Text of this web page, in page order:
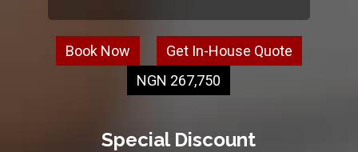
Book Now
Get In-House Quote
NGN 267,750
Special Discount